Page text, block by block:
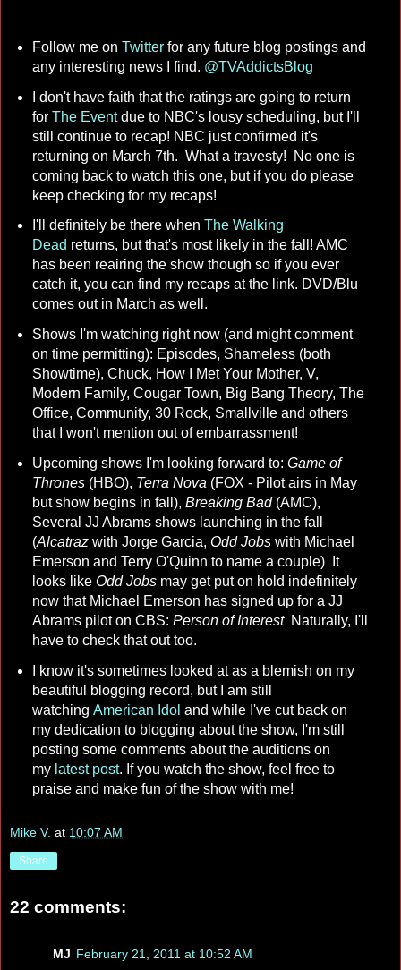
Follow me on Twitterfor any future blog postings and
any interesting news I find. @TVAddictsBlog
I don't have faith that the ratings are going to return
for The Eventdue to NBC's lousy scheduling, but I'll
still continue to recap! NBC just confirmed it's
returning on March 7th. What a travesty! No one is
coming back to watch this one, but if you do please
keep checking for my recaps!
I'll definitely be there when The Walking
Dead returns, but that's most likely in the fall! AMC
has been reairing the show though so if you ever
catch it, you can find my recaps at the link. DVD/Blu
comes out in March as well.
Shows I'm watching right now (and might comment
on time permitting): Episodes, Shameless (both
Showtime), Chuck, How I Met Your Mother, V,
Modern Family, Cougar Town, Big Bang Theory, The
Office, Community, 30 Rock, Smallville and others
that I won't mention out of embarrassment!
Upcoming shows I'm looking forward to: Game of
Thrones(HBO), Terra Nova (FOX - Pilot airs in May
but show begins in fall), Breaking Bad(AMC),
Several JJ Abrams shows launching in the fall
(Alcatrazwith Jorge Garcia, Odd Jobswith Michael
Emerson and Terry O'Quinn to name a couple) It
looks like Odd Jobsmay get put on hold indefinitely
now that Michael Emerson has signed up for a JJ
Abrams pilot on CBS: Person of Interest Naturally, I'll
have to check that out too.
I know it's sometimes looked at as a blemish on my
beautiful blogging record, but I am still
watching American Idol and while I've cut back on
my dedication to blogging about the show, I'm still
posting some comments about the auditions on
my latest post. If you watch the show, feel free to
praise and make fun of the show with me!
Mike V. at 10:07 AM
Share
22 comments:
MJ February 21, 2011 at 10:52 AM